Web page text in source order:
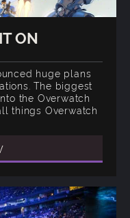
ON
huge plans
The biggest
the Overwatch
things Overwatch